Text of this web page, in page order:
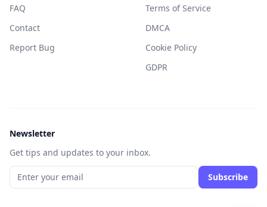
FAQ
Contact
Report Bug
Terms of Service
DMCA
Cookie Policy
GDPR
Newsletter
Get tips and updates to your inbox.
Subscribe